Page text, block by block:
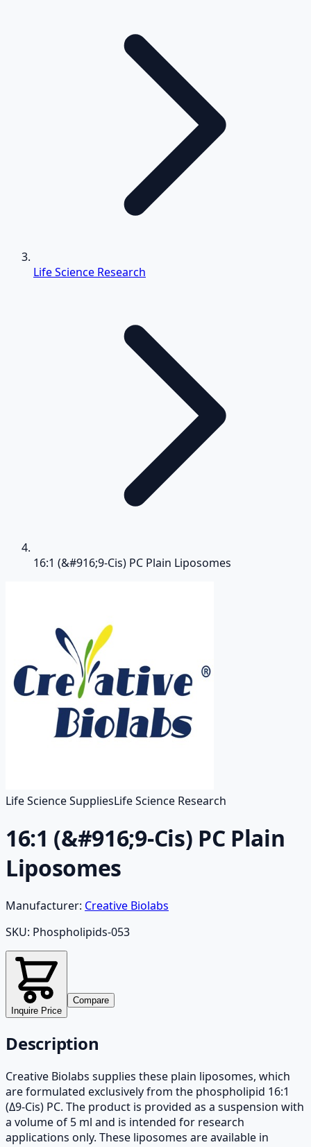
Life Science Research
16:1 (&#916;9-Cis) PC Plain Liposomes
Life Science SuppliesLife Science Research
16:1 (&#916;9-Cis) PC Plain
Liposomes
Manufacturer: Creative Biolabs
SKU: Phospholipids-053
Inquire Price
Compare
Description
Creative Biolabs supplies these plain liposomes, which
are formulated exclusively from the phospholipid 16:1
(Δ9-Cis) PC. The product is provided as a suspension with
a volume of 5 ml and is intended for research
applications only. These liposomes are available in